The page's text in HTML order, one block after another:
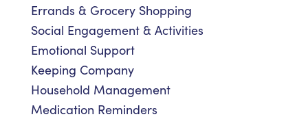
Errands & Grocery Shopping
Social Engagement & Activities
Emotional Support
Keeping Company
Household Management
Medication Reminders